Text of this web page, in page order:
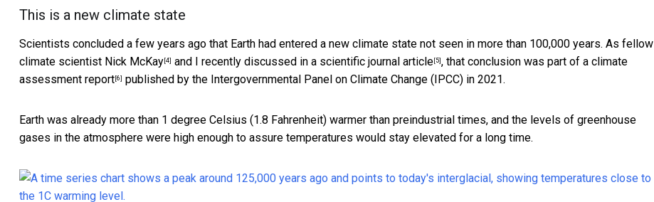
This is a new climate state
Scientists concluded a few years ago that Earth had entered a new climate state not seen in more than 100,000 years. As fellow
climate scientist Nick McKay [4] and I recently discussed in a scientific journal article [5] , that conclusion was part of a climate
assessment report [6] published by the Intergovernmental Panel on Climate Change (IPCC) in 2021.
Earth was already more than 1 degree Celsius (1.8 Fahrenheit) warmer than preindustrial times, and the levels of greenhouse
gases in the atmosphere were high enough to assure temperatures would stay elevated for a long time.